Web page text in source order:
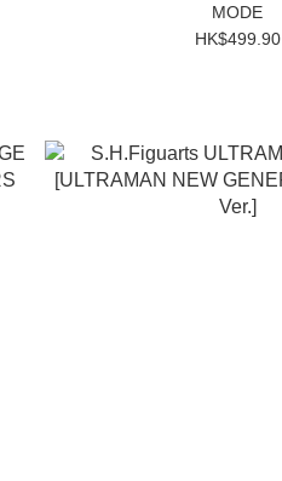
MODE
HK$499.90